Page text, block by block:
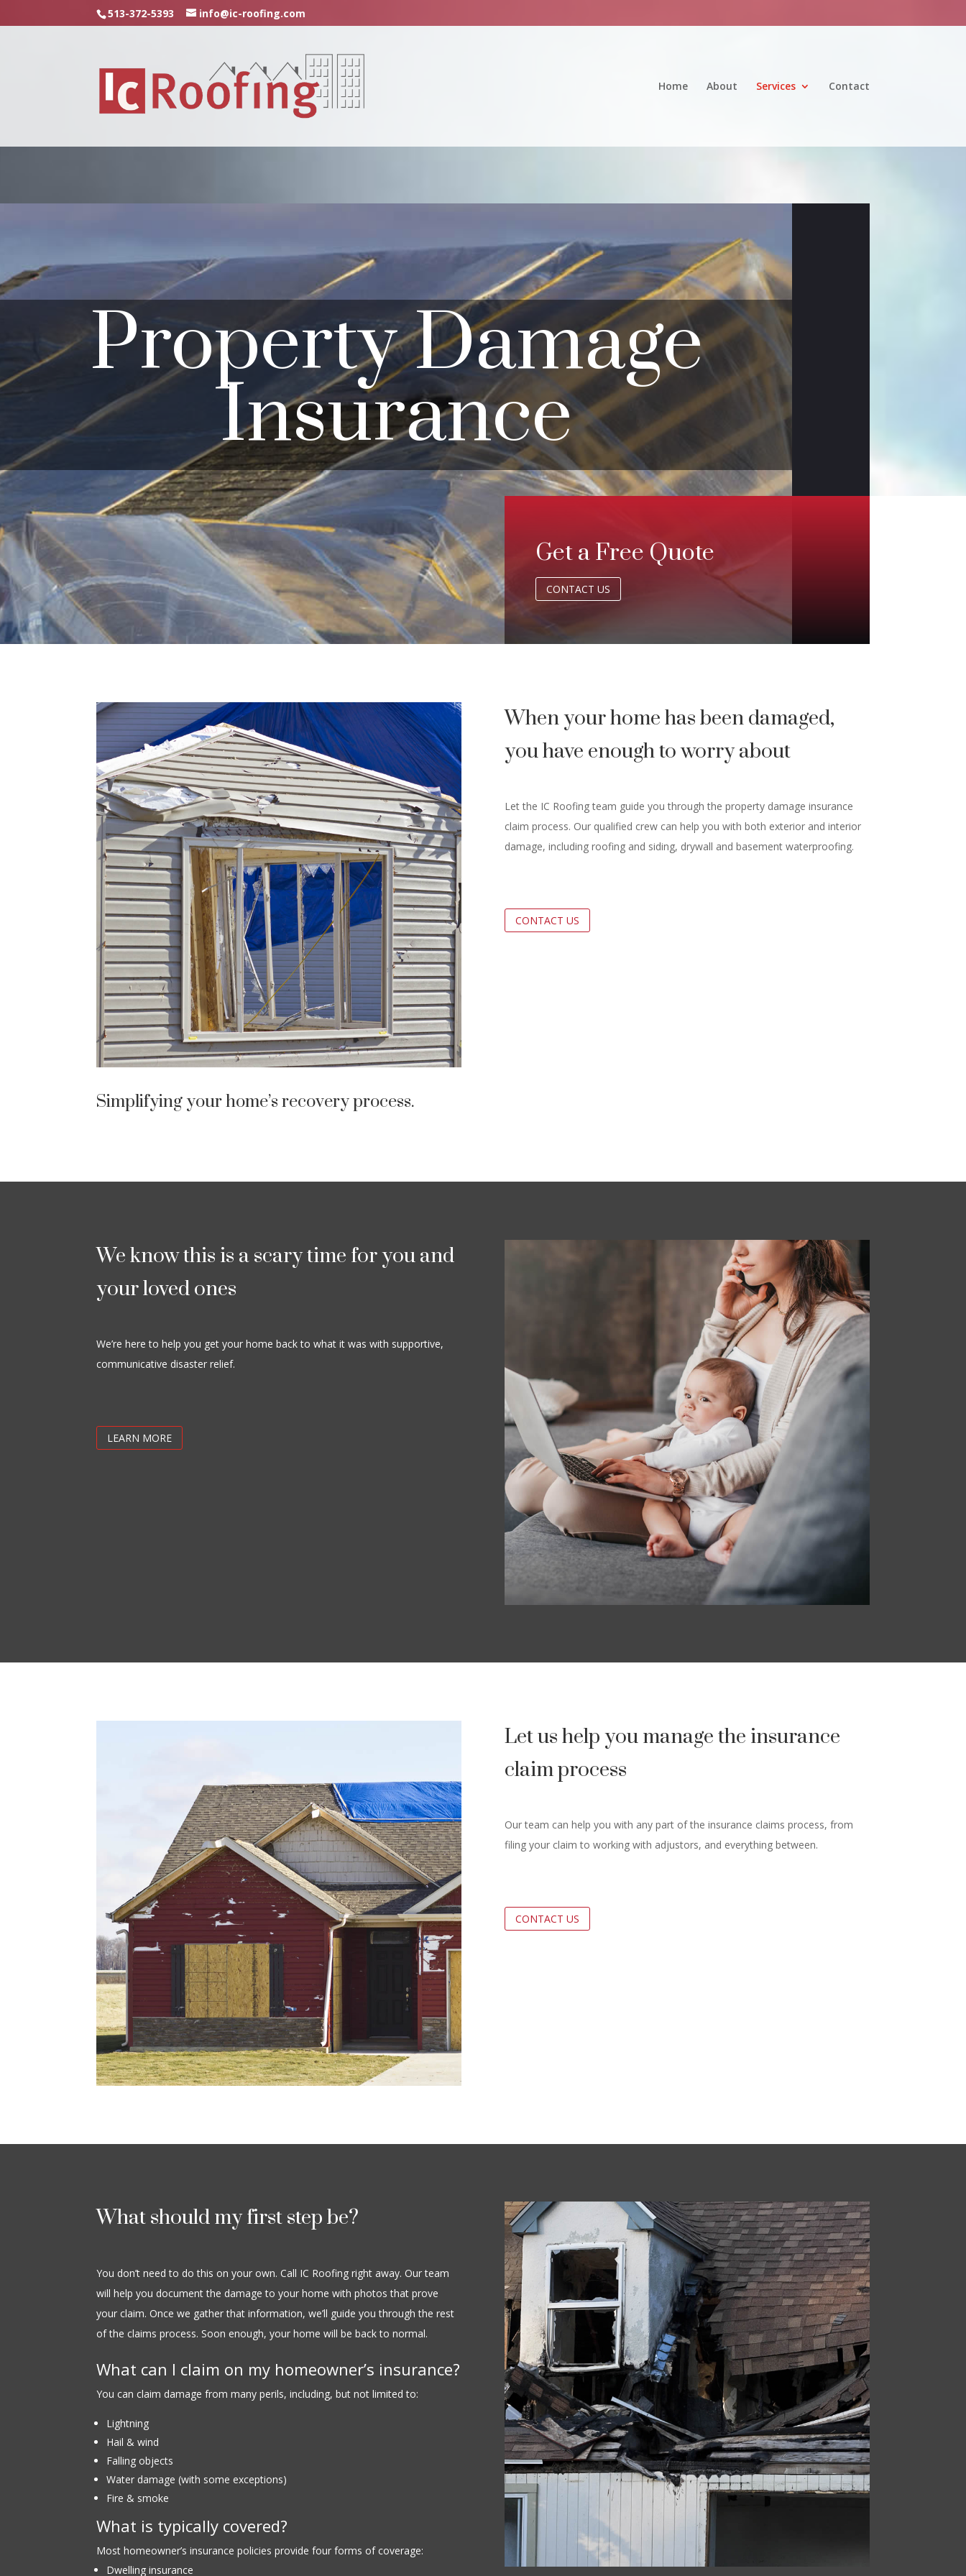
513-372-5393 info@ic-roofing.com
Home About Services Contact
Property Damage
Insurance
Get a Free Quote
CONTACT US
Simplifying your home’s recovery process.
When your home has been damaged,
you have enough to worry about
Let the IC Roofing team guide you through the property damage insurance
claim process. Our qualified crew can help you with both exterior and interior
damage, including roofing and siding, drywall and basement waterproofing.
CONTACT US
We know this is a scary time for you and
your loved ones
We’re here to help you get your home back to what it was with supportive,
communicative disaster relief.
LEARN MORE
Let us help you manage the insurance
claim process
Our team can help you with any part of the insurance claims process, from
filing your claim to working with adjustors, and everything between.
CONTACT US
What should my first step be?
You don’t need to do this on your own. Call IC Roofing right away. Our team
will help you document the damage to your home with photos that prove
your claim. Once we gather that information, we’ll guide you through the rest
of the claims process. Soon enough, your home will be back to normal.
What can I claim on my homeowner’s insurance?
You can claim damage from many perils, including, but not limited to:
Lightning
Hail & wind
Falling objects
Water damage (with some exceptions)
Fire & smoke
What is typically covered?
Most homeowner’s insurance policies provide four forms of coverage:
Dwelling insurance